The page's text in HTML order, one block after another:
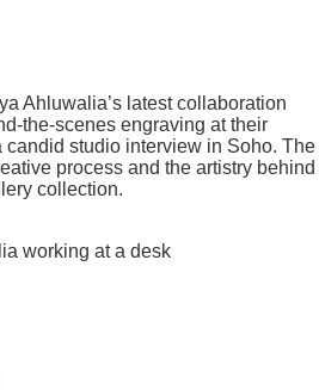
Ahluwalia’s latest collaboration
the-scenes engraving at their
candid studio interview in Soho. The
process and the artistry behind
collection.